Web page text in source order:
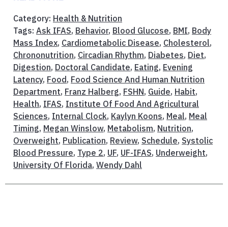
Category: Health & Nutrition
Tags: Ask IFAS, Behavior, Blood Glucose, BMI, Body
Mass Index, Cardiometabolic Disease, Cholesterol,
Chrononutrition, Circadian Rhythm, Diabetes, Diet,
Digestion, Doctoral Candidate, Eating, Evening
Latency, Food , Food Science And Human Nutrition
Department, Franz Halberg, FSHN, Guide, Habit,
Health, IFAS, Institute Of Food And Agricultural
Sciences, Internal Clock, Kaylyn Koons, Meal, Meal
Timing, Megan Winslow, Metabolism, Nutrition,
Overweight, Publication, Review, Schedule, Systolic
Blood Pressure, Type 2, UF, UF-IFAS, Underweight,
University Of Florida, Wendy Dahl